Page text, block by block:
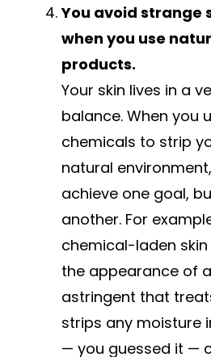
You avoid strange
when you use
products.
Your skin lives in a
balance. When you
chemicals to strip
natural
achieve one goal,
another. For
chemical-laden
the appearance of
astringent that
strips any moisture
— you guessed it —